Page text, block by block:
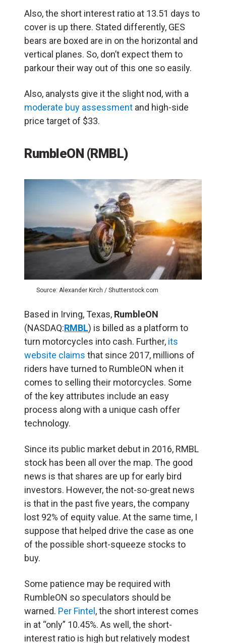
Also, the short interest ratio at 13.51 days to
cover is up there. Stated differently, GES
bears are boxed are in on the horizontal and
vertical planes. So, don’t expect them to
parkour their way out of this one so easily.
Also, analysts give it the slight nod, with a
moderate buy assessment and high-side
price target of $33.
RumbleON (RMBL)
Source: Alexander Kirch / Shutterstock.com
Based in Irving, Texas, RumbleON
(NASDAQ:RMBL) is billed as a platform to
turn motorcycles into cash. Further, its
website claims that since 2017, millions of
riders have turned to RumbleON when it
comes to selling their motorcycles. Some
of the key attributes include an easy
process along with a unique cash offer
technology.
Since its public market debut in 2016, RMBL
stock has been all over the map. The good
news is that shares are up for early bird
investors. However, the not-so-great news
is that in the past five years, the company
lost 92% of equity value. At the same time, I
suppose that helped drive the case as one
of the possible short-squeeze stocks to
buy.
Some patience may be required with
RumbleON so speculators should be
warned. Per Fintel, the short interest comes
in at “only” 10.45%. As well, the short-
interest ratio is high but relatively modest